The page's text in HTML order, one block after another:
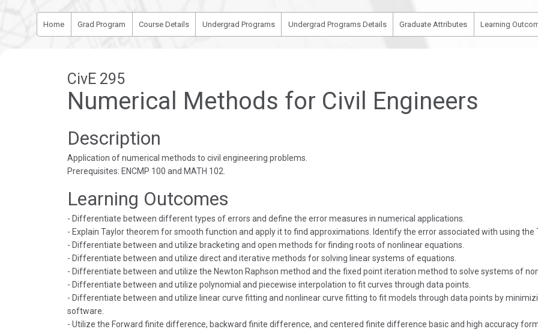
Home Grad Program Course Details Undergrad Programs Undergrad Programs Details Graduate Attributes Learning
CivE 295
Numerical Methods for Civil Engineers
Description
Application of numerical methods to civil engineering problems.
Prerequisites: ENCMP 100 and MATH 102.
Learning Outcomes
- Differentiate between different types of errors and define the error measures in numerical applications.
- Explain Taylor theorem for smooth function and apply it to find approximations. Identify the error associated with using the
- Differentiate between and utilize bracketing and open methods for finding roots of nonlinear equations.
- Differentiate between and utilize direct and iterative methods for solving linear systems of equations.
- Differentiate between and utilize the Newton Raphson method and the fixed point iteration method to solve systems of
- Differentiate between and utilize polynomial and piecewise interpolation to fit curves through data points.
- Differentiate between and utilize linear curve fitting and nonlinear curve fitting to fit models through data points by
software.
- Utilize the Forward finite difference, backward finite difference, and centered finite difference basic and high accuracy